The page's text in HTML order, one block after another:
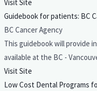
Visit Site
Guidebook for patients: BC
BC Cancer Agency
This guidebook will provide
available at the BC -
Visit Site
Low Cost Dental Programs